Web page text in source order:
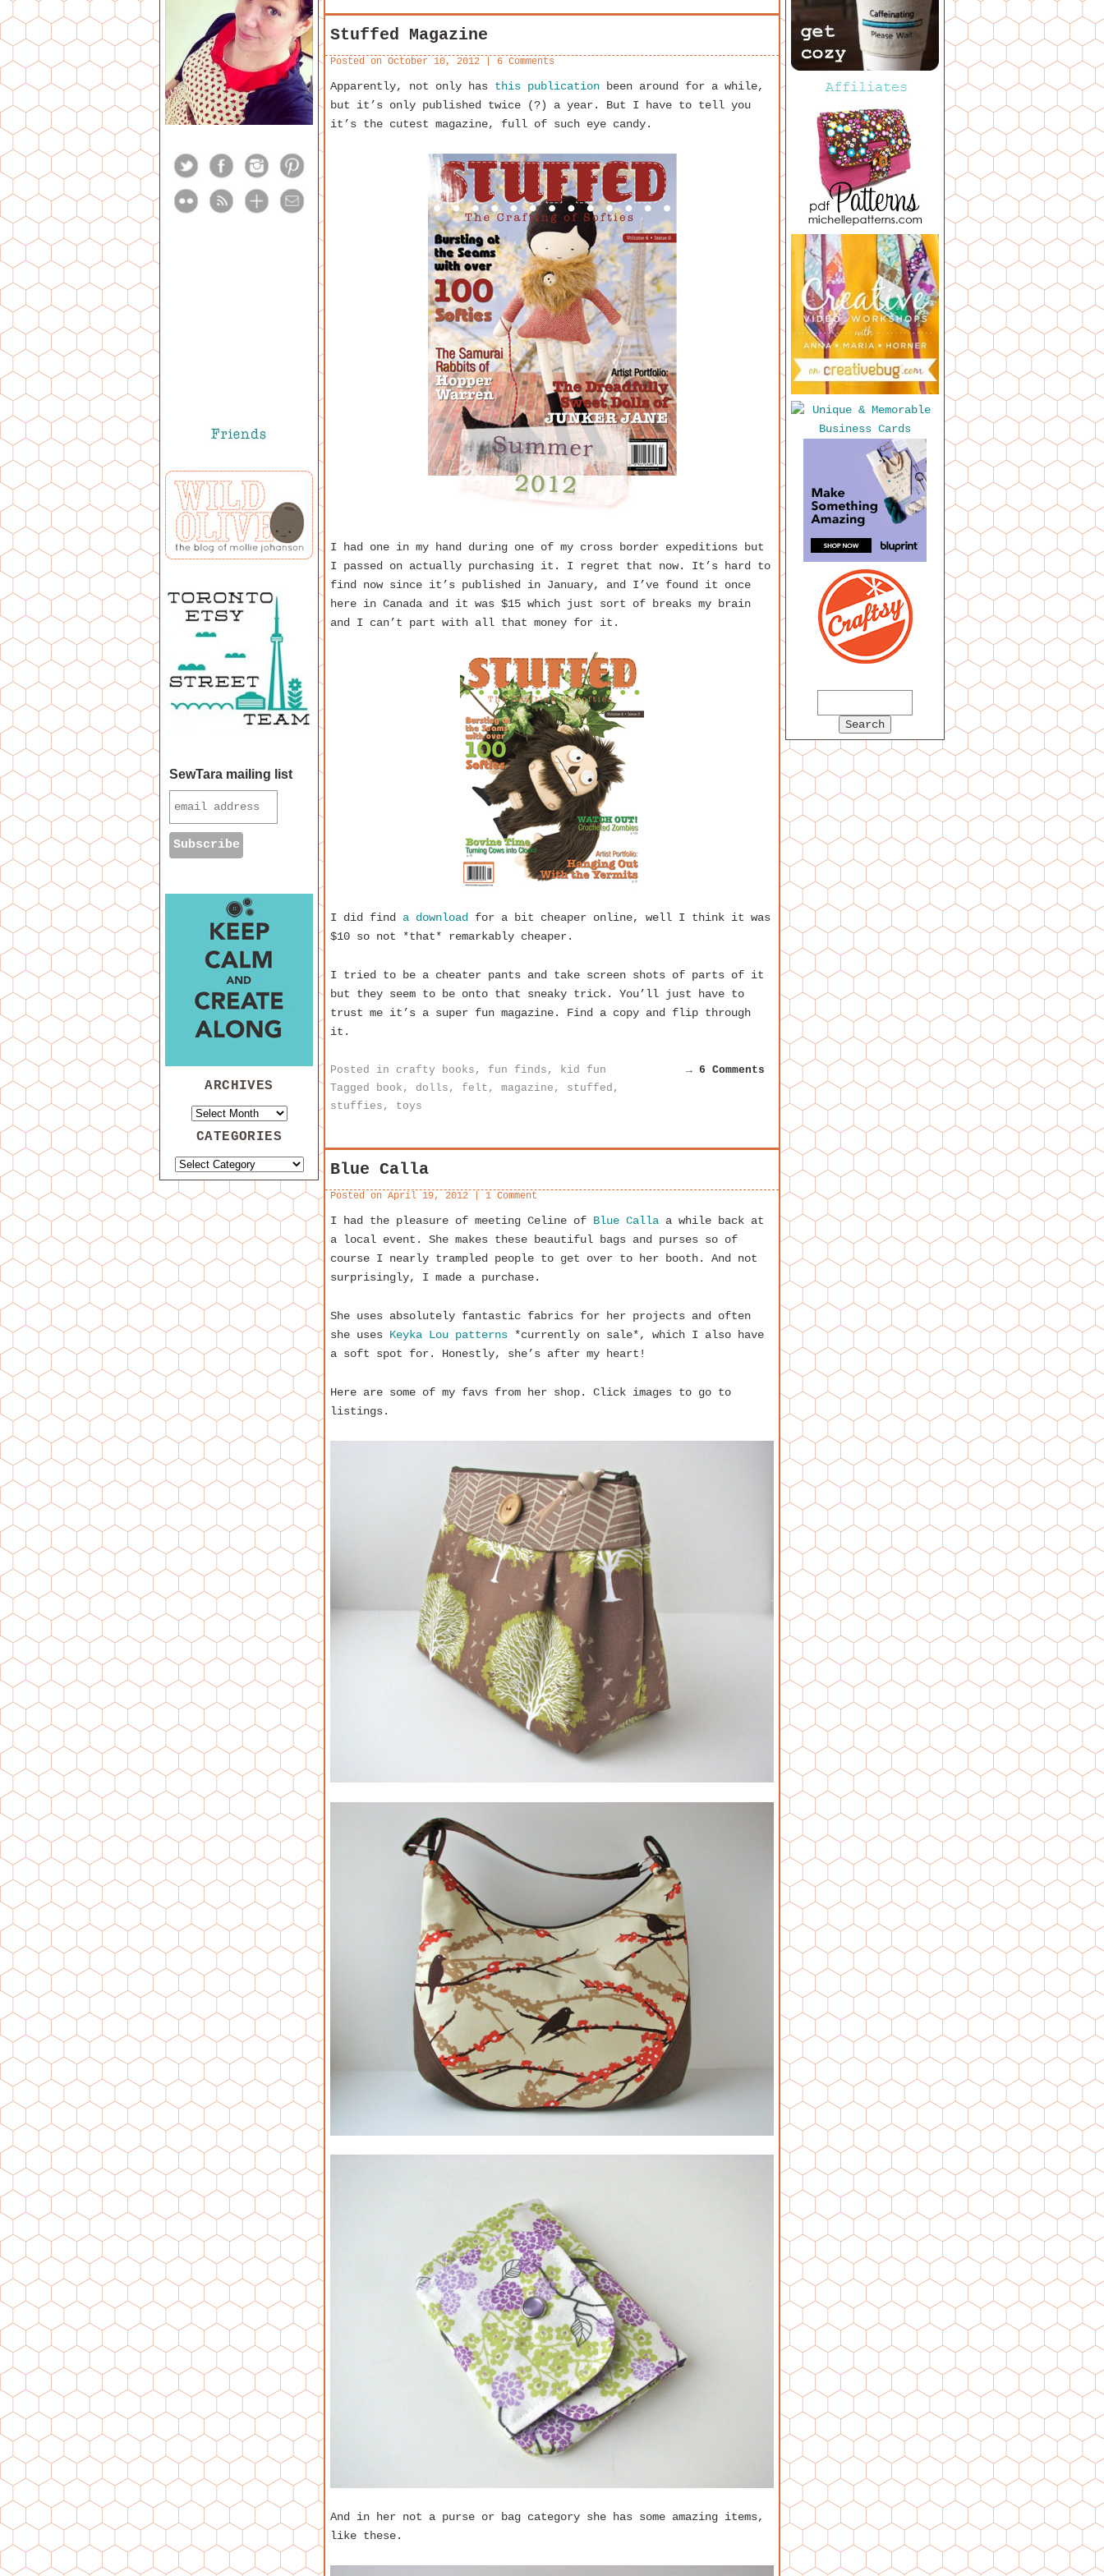
Stuffed Magazine
Posted on October 10, 2012 6 Comments
Apparently, not only has this publication been around for a while,
but it’s only published twice (?) a year. But I have to tell you
it’s the cutest magazine, full of such eye candy.
I had one in my hand during one of my cross border expeditions but
I passed on actually purchasing it. I regret that now. It’s hard to
find now since it’s published in January, and I’ve found it once
here in Canada and it was $15 which just sort of breaks my brain
and I can’t part with all that money for it.
I did find a download
for a bit cheaper online, well I think it was
$10 so not *that* remarkably cheaper.
I tried to be a cheater pants and take screen shots of parts of it
but they seem to be onto that sneaky trick. You’ll just have to
trust me it’s a super fun magazine. Find a copy and flip through
it.
→ 6 Comments
Posted in crafty books , fun finds ,
kid fun
Tagged
book , dolls , felt , magazine , stuffed ,
stuffies , toys
Blue Calla
Posted on April 19, 2012 1 Comment
I had the pleasure of meeting Celine of Blue Calla a while back at
a local event. She makes these beautiful bags and purses so of
course I nearly trampled people to get over to her booth. And not
surprisingly, I made a purchase.
She uses absolutely fantastic fabrics for her projects and often
she uses Keyka Lou patterns *currently on sale*, which I also have
a soft spot for. Honestly, she’s after my heart!
Here are some of my favs from her shop. Click images to go to
listings.
And in her not a purse or bag category she has some amazing items,
like these.
SewTara mailing list
ARCHIVES
CATEGORIES